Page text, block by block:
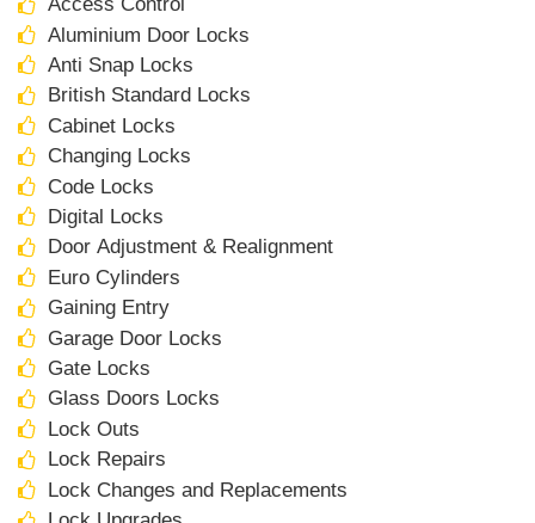
Aluminium Door Locks
Anti Snap Locks
British Standard Locks
Cabinet Locks
Changing Locks
Code Locks
Digital Locks
Door Adjustment & Realignment
Euro Cylinders
Gaining Entry
Garage Door Locks
Gate Locks
Glass Doors Locks
Lock Outs
Lock Repairs
Lock Changes and Replacements